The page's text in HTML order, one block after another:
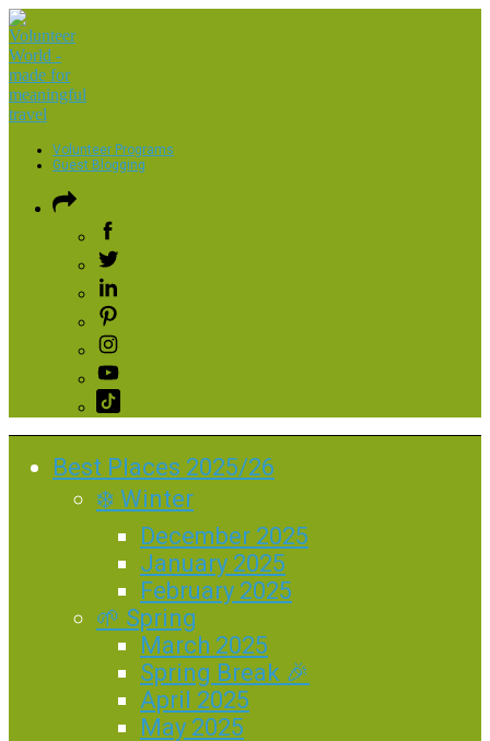
Volunteer Programs
Guest Blogging
Best Places 2025/26
❄️ Winter
December 2025
January 2025
February 2025
🌱 Spring
March 2025
Spring Break 🎉
April 2025
May 2025